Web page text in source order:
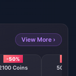
View More ›
-50%
Coins 508